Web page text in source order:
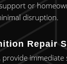
or
disruption.
Repair